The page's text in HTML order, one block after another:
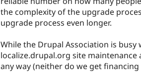
the complexity of the upgrade
upgrade process even longer.
While the Drupal Association is
localize.drupal.org site
any way (neither do we get